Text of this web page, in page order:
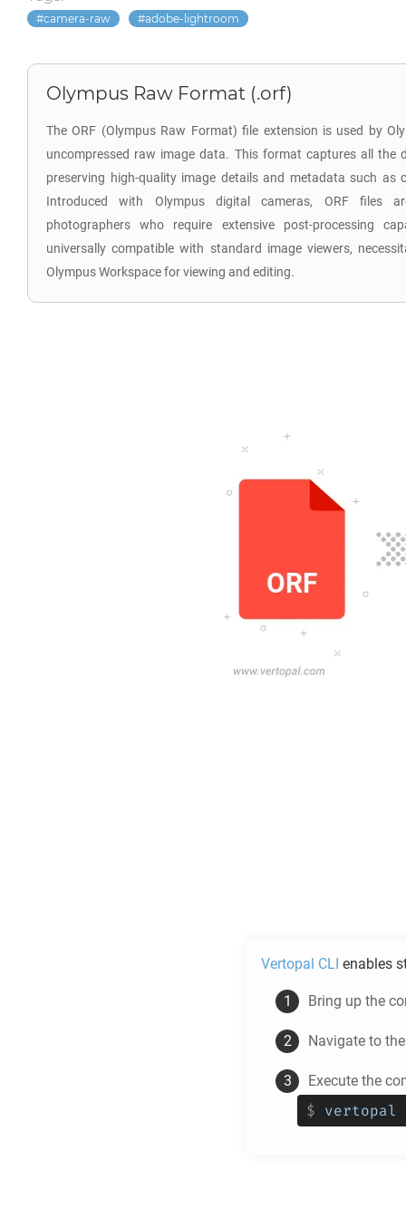
camera-raw adobe-lightroom
Olympus Raw Format (.orf)
The ORF (Olympus Raw Format) file extension is used by
uncompressed raw image data. This format captures all the
preserving high-quality image details and metadata such as
Introduced with Olympus digital cameras, ORF files
photographers who require extensive post-processing
universally compatible with standard image viewers,
Olympus Workspace for viewing and editing.
Vertopal CLI enables
Bring up the
Navigate to the
Execute the
$ vertopal